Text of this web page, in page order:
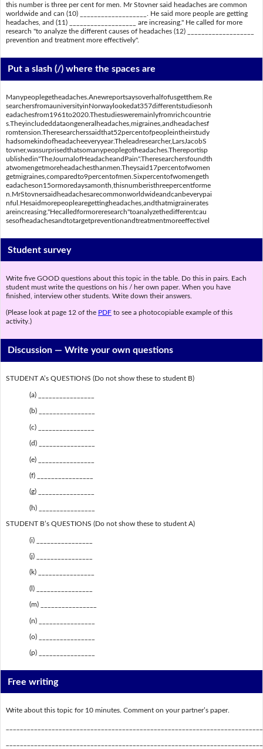
this number is three per cent for men. Mr Stovner said headaches are common
worldwide and can (10) ___________________. He said more people are getting
headaches, and (11) ___________________ are increasing." He called for more
research "to analyze the different causes of headaches (12) ___________________
prevention and treatment more effectively".
Put a slash (/) where the spaces are
Manypeoplegetheadaches.Anewreportsaysoverhalfofusgetthem.Re
searchersfromauniversityinNorwaylookedat357differentstudiesonh
eadachesfrom1961to2020.Thestudiesweremainlyfromrichcountrie
s.Theyincludeddataongeneralheadaches,migraines,andheadachesf
romtension.Theresearcherssaidthat52percentofpeopleintheirstudy
hadsomekindofheadacheeveryyear.Theleadresearcher,LarsJacobS
tovner,wassurprisedthatsomanypeoplegotheadaches.Thereportisp
ublishedin"TheJournalofHeadacheandPain".Theresearchersfoundth
atwomengetmoreheadachesthanmen.Theysaid17percentofwomen
getmigraines,comparedto9percentofmen.Sixpercentofwomengeth
eadacheson15ormoredaysamonth,thisnumberisthreepercentforme
n.MrStovnersaidheadachesarecommonworldwideandcanbeverypai
nful.Hesaidmorepeoplearegettingheadaches,andthatmigrainerates
areincreasing."Hecalledformoreresearch"toanalyzethedifferentcau
sesofheadachesandtotargetpreventionandtreatmentmoreeffectivel
Student survey
Write five GOOD questions about this topic in the table. Do this in pairs. Each
student must write the questions on his / her own paper. When you have
finished, interview other students. Write down their answers.
(Please look at page 12 of the PDFto see a photocopiable example of this
activity.)
Discussion —Write your own questions
STUDENT A’s QUESTIONS (Do not show these to student B)
(a) ________________
(b) ________________
(c) ________________
(d) ________________
(e) ________________
(f) ________________
(g) ________________
(h) ________________
STUDENT B’s QUESTIONS (Do not show these to student A)
(i) ________________
(j) ________________
(k) ________________
(l) ________________
(m) ________________
(n) ________________
(o) ________________
(p) ________________
Free writing
Write about this topic for 10 minutes. Comment on your partner’s paper.